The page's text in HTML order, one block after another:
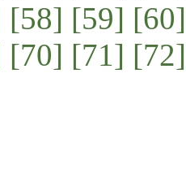
[58] [59] [60]
[70] [71] [72]